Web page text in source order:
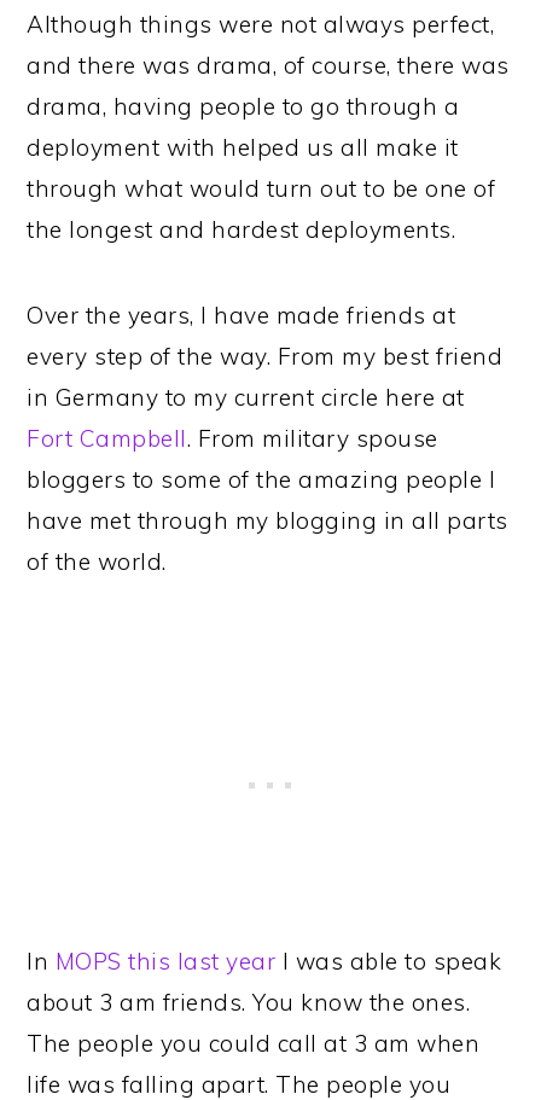
Although things were not always perfect,
and there was drama, of course, there was
drama, having people to go through a
deployment with helped us all make it
through what would turn out to be one of
the longest and hardest deployments.
Over the years, I have made friends at
every step of the way. From my best friend
in Germany to my current circle here at
Fort Campbell. From military spouse
bloggers to some of the amazing people I
have met through my blogging in all parts
of the world.
In MOPS this last year I was able to speak
about 3 am friends. You know the ones.
The people you could call at 3 am when
life was falling apart. The people you